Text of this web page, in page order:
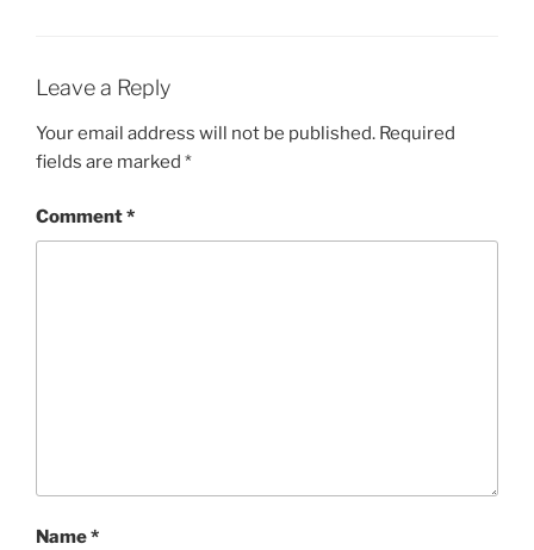
Leave a Reply
Your email address will not be published. Required
fields are marked *
Comment*
Name*